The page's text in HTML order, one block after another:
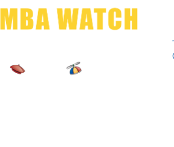
Tuck |
GMAT